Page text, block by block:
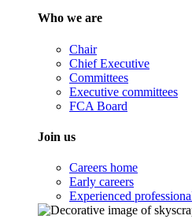
Who we are
Chair
Chief Executive
Committees
Executive committees
FCA Board
Join us
Careers home
Early careers
Experienced